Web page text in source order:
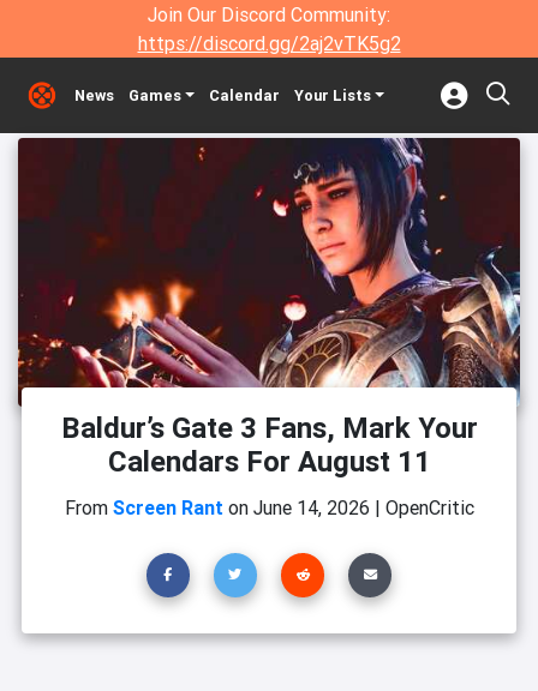
Join Our Discord Community:
https://discord.gg/2aj2vTK5g2
News Games Calendar Your Lists
Baldur’s Gate 3 Fans, Mark Your
Calendars For August 11
From Screen Rant on June 14, 2026 | OpenCritic